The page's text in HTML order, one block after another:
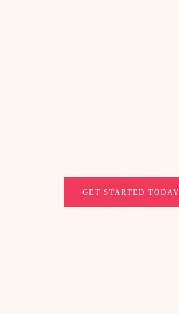
GET STARTED TODAY